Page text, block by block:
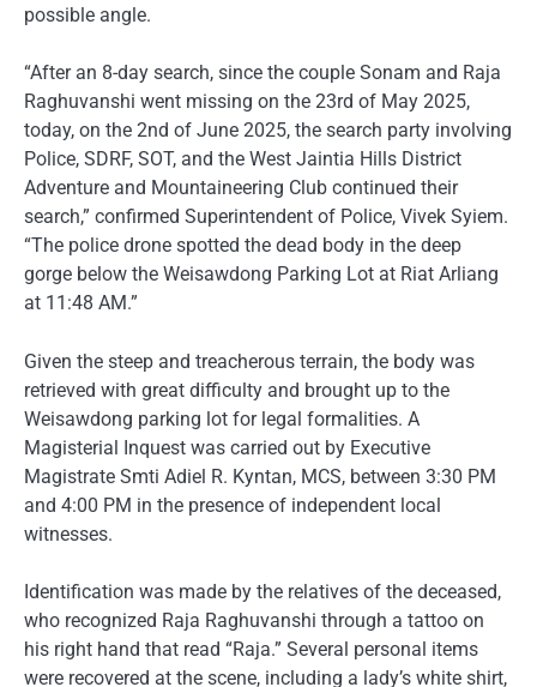
possible angle.
“After an 8-day search, since the couple Sonam and Raja
Raghuvanshi went missing on the 23rd of May 2025,
today, on the 2nd of June 2025, the search party involving
Police, SDRF, SOT, and the West Jaintia Hills District
Adventure and Mountaineering Club continued their
search,” confirmed Superintendent of Police, Vivek Syiem.
“The police drone spotted the dead body in the deep
gorge below the Weisawdong Parking Lot at Riat Arliang
at 11:48 AM.”
Given the steep and treacherous terrain, the body was
retrieved with great difficulty and brought up to the
Weisawdong parking lot for legal formalities. A
Magisterial Inquest was carried out by Executive
Magistrate Smti Adiel R. Kyntan, MCS, between 3:30 PM
and 4:00 PM in the presence of independent local
witnesses.
Identification was made by the relatives of the deceased,
who recognized Raja Raghuvanshi through a tattoo on
his right hand that read “Raja.” Several personal items
were recovered at the scene, including a lady’s white shirt,